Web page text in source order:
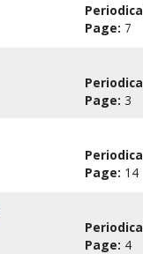
Page: 7
Page: 3
Page: 14
Page: 4